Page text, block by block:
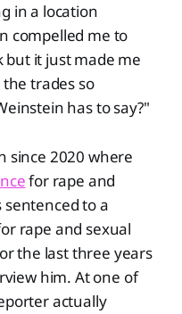
in a location
compelled me to
but it just made me
trades so
has to say?"
since 2020 where
for rape and
sentenced to a
rape and sexual
the last three years
him. At one of
actually